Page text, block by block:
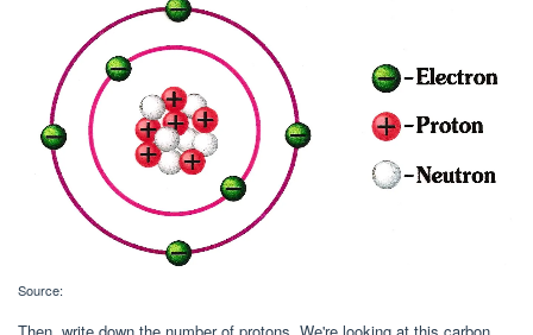
Source:
Then, write down the number of protons. We're looking at this carbon